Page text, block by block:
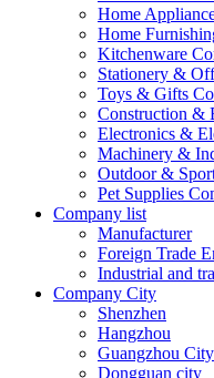
Home
Home
Kitchenware
Stationery &
Toys & Gifts
Construction &
Electronics &
Machinery &
Outdoor &
Pet Supplies
Company list
Manufacturer
Foreign Trade
Industrial and
Company City
Shenzhen
Hangzhou
Guangzhou City
Dongguan city